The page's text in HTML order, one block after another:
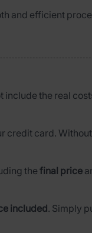
and efficient
the real
credit card.
the final price
included. Simply